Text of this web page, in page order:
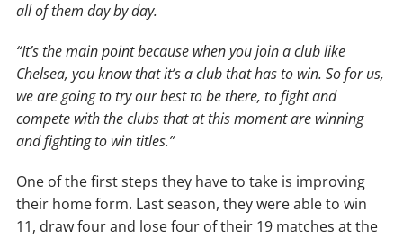
all of them day by day.
“It’s the main point because when you join a club like
Chelsea, you know that it’s a club that has to win. So for us,
we are going to try our best to be there, to fight and
compete with the clubs that at this moment are winning
and fighting to win titles.”
One of the first steps they have to take is improving
their home form. Last season, they were able to win
11, draw four and lose four of their 19 matches at the